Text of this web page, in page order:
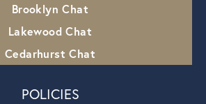
Brooklyn Chat
Lakewood Chat
Cedarhurst Chat
POLICIES